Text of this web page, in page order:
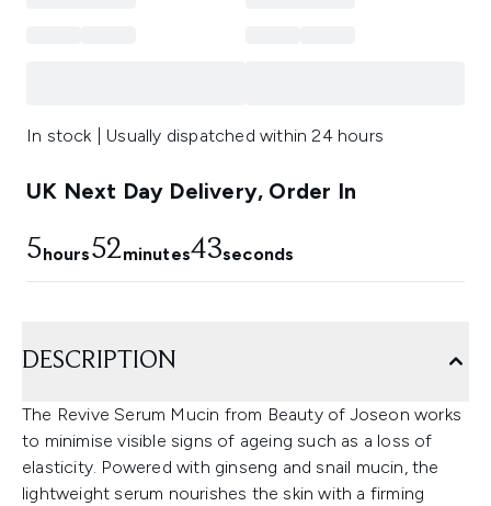
In stock | Usually dispatched within 24 hours
UK Next Day Delivery, Order In
5hours52minutes43seconds
DESCRIPTION
The Revive Serum Mucin from Beauty of Joseon works
to minimise visible signs of ageing such as a loss of
elasticity. Powered with ginseng and snail mucin, the
lightweight serum nourishes the skin with a firming